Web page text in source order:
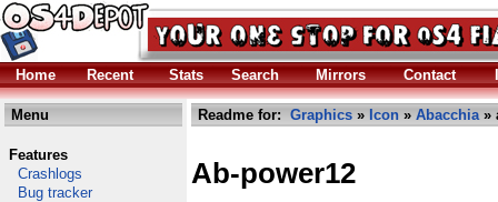
Home Recent Stats Search Mirrors Contact
Menu
Features
Crashlogs
Bug tracker
Readme for: Graphics » Icon » Abacchia»
Ab-power12